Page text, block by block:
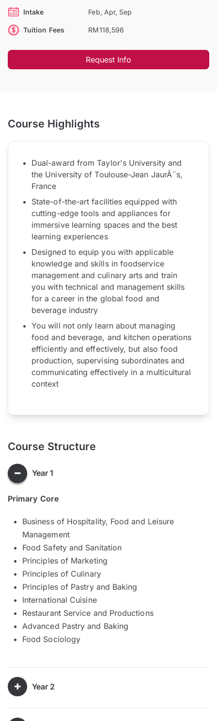
Intake Feb, Apr, Sep
Tuition Fees RM118,596
Request Info
Course Highlights
Dual-award from Taylor's University and
the University of Toulouse-Jean JaurÃ¨s,
France
State-of-the-art facilities equipped with
cutting-edge tools and appliances for
immersive learning spaces and the best
learning experiences
Designed to equip you with applicable
knowledge and skills in foodservice
management and culinary arts and train
you with technical and management skills
for a career in the global food and
beverage industry
You will not only learn about managing
food and beverage, and kitchen operations
efficiently and effectively, but also food
production, supervising subordinates and
communicating effectively in a multicultural
context
Course Structure
Year 1
Primary Core
Business of Hospitality, Food and Leisure
Management
Food Safety and Sanitation
Principles of Marketing
Principles of Culinary
Principles of Pastry and Baking
International Cuisine
Restaurant Service and Productions
Advanced Pastry and Baking
Food Sociology
Year 2